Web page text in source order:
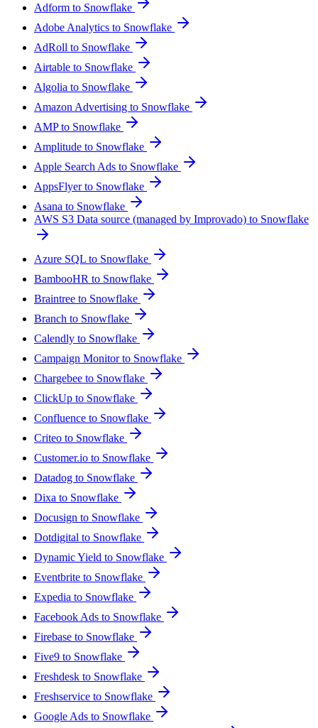
Adform to Snowflake
Adobe Analytics to Snowflake
AdRoll to Snowflake
Airtable to Snowflake
Algolia to Snowflake
Amazon Advertising to Snowflake
AMP to Snowflake
Amplitude to Snowflake
Apple Search Ads to Snowflake
AppsFlyer to Snowflake
Asana to Snowflake
AWS S3 Data source (managed by Improvado) to Snowflake
Azure SQL to Snowflake
BambooHR to Snowflake
Braintree to Snowflake
Branch to Snowflake
Calendly to Snowflake
Campaign Monitor to Snowflake
Chargebee to Snowflake
ClickUp to Snowflake
Confluence to Snowflake
Criteo to Snowflake
Customer.io to Snowflake
Datadog to Snowflake
Dixa to Snowflake
Docusign to Snowflake
Dotdigital to Snowflake
Dynamic Yield to Snowflake
Eventbrite to Snowflake
Expedia to Snowflake
Facebook Ads to Snowflake
Firebase to Snowflake
Five9 to Snowflake
Freshdesk to Snowflake
Freshservice to Snowflake
Google Ads to Snowflake